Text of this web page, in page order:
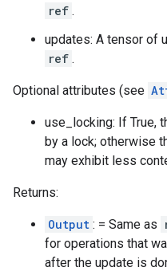
ref .
updates: A tensor of
ref .
Optional attributes (see
use_locking: If True,
by a lock; otherwise
may exhibit less
Returns:
Output : = Same as
for operations that
after the update is